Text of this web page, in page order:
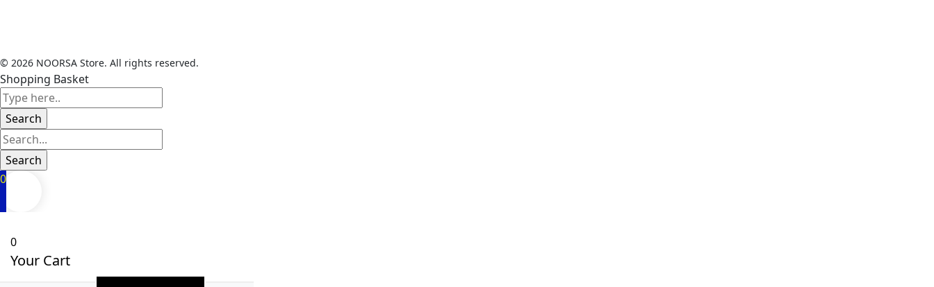
© 2026 NOORSA Store. All rights reserved.
Shopping Basket
0
0
Your Cart